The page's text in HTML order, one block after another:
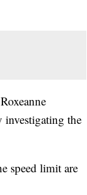
investigating the
speed limit are